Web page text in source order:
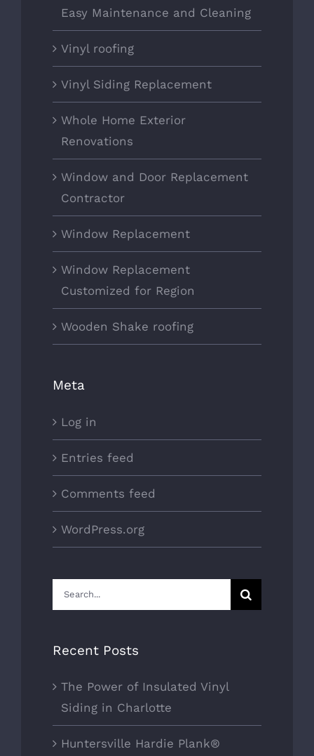
Easy Maintenance and Cleaning
Vinyl roofing
Vinyl Siding Replacement
Whole Home Exterior
Renovations
Window and Door Replacement
Contractor
Window Replacement
Window Replacement
Customized for Region
Wooden Shake roofing
Meta
Log in
Entries feed
Comments feed
WordPress.org
Search
for:
Recent Posts
The Power of Insulated Vinyl
Siding in Charlotte
Huntersville Hardie Plank®